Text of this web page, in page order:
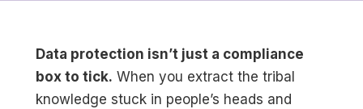
Data protection isn’t just a compliance
box to tick. When you extract the tribal
knowledge stuck in people’s heads and